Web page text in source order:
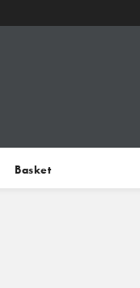
Basket